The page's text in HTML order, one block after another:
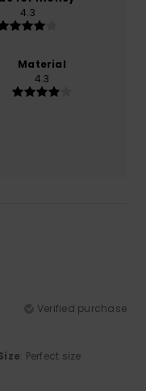
4.3
Material
4.3
Verified purchase
: Perfect size